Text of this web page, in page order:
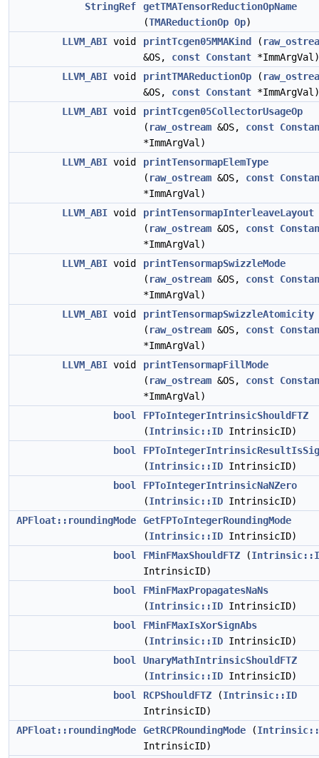
StringRef
getTMATensorReductionOpName
(TMAReductionOp Op)
LLVM_ABI void printTcgen05MMAKind (
&OS, const Constant *ImmArgVal)
LLVM_ABI void printTMAReductionOp (
&OS, const Constant *ImmArgVal)
LLVM_ABI void
printTcgen05CollectorUsageOp
( raw_ostream &OS, const
*ImmArgVal)
LLVM_ABI void
printTensormapElemType
( raw_ostream &OS, const
*ImmArgVal)
LLVM_ABI void
printTensormapInterleaveLayout
( raw_ostream &OS, const
*ImmArgVal)
LLVM_ABI void
printTensormapSwizzleMode
( raw_ostream &OS, const
*ImmArgVal)
LLVM_ABI void
printTensormapSwizzleAtomicity
( raw_ostream &OS, const
*ImmArgVal)
LLVM_ABI void
printTensormapFillMode
( raw_ostream &OS, const
*ImmArgVal)
bool
FPToIntegerIntrinsicShouldFTZ
(Intrinsic::ID IntrinsicID)
bool
(Intrinsic::ID IntrinsicID)
bool
FPToIntegerIntrinsicNaNZero
(Intrinsic::ID IntrinsicID)
APFloat::roundingMode
GetFPToIntegerRoundingMode
(Intrinsic::ID IntrinsicID)
bool
FMinFMaxShouldFTZ (
IntrinsicID)
bool
FMinFMaxPropagatesNaNs
(Intrinsic::ID IntrinsicID)
bool
FMinFMaxIsXorSignAbs
(Intrinsic::ID IntrinsicID)
bool
UnaryMathIntrinsicShouldFTZ
(Intrinsic::ID IntrinsicID)
bool
RCPShouldFTZ (Intrinsic::ID
IntrinsicID)
APFloat::roundingMode
GetRCPRoundingMode (
IntrinsicID)